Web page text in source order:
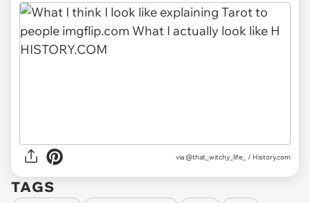
via @that_witchy_life_ / History.com
TAGS